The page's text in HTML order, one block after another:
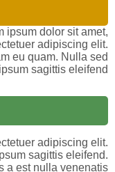
ipsum dolor sit amet,
adipiscing elit.
eu quam. Nulla sed
sagittis eleifend.
adipiscing elit.
sagittis eleifend.
a est nulla venenatis